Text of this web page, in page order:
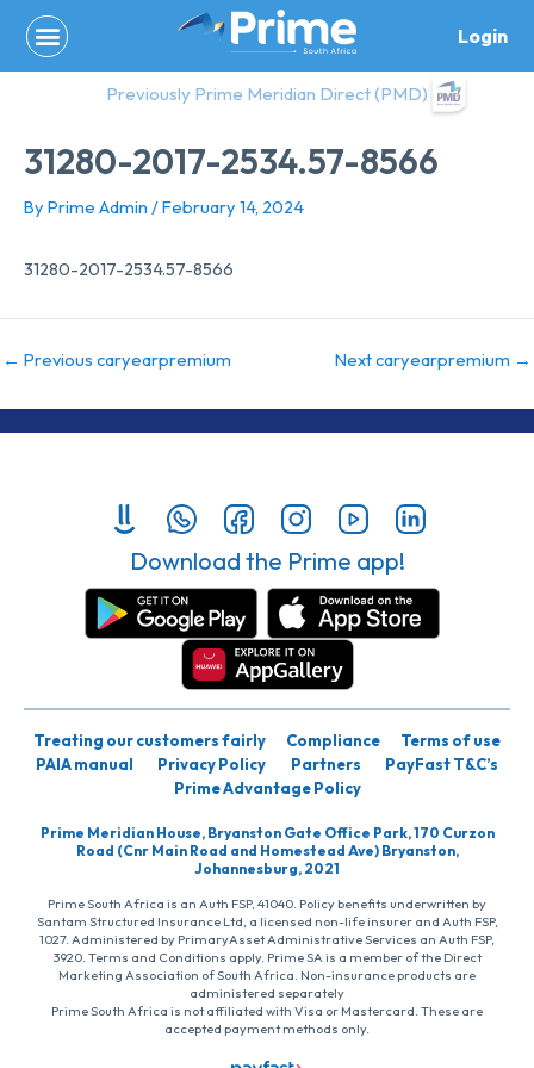
content
Login
Previously Prime Meridian Direct (PMD)
31280-2017-2534.57-8566
By Prime Admin /February 14, 2024
31280-2017-2534.57-8566
← Previous caryearpremium Next caryearpremium →
Download the Prime app!
Treating our customers fairly Compliance
Terms of use
PAIA manual
Privacy Policy Partners
PayFast T&C’s
Prime Advantage Policy
Prime Meridian House, Bryanston Gate Office Park, 170 Curzon
Road (Cnr Main Road and Homestead Ave) Bryanston,
Johannesburg, 2021
Prime South Africa is an Auth FSP, 41040. Policy benefits underwritten by
Santam Structured Insurance Ltd, a licensed non-life insurer and Auth FSP,
1027. Administered by PrimaryAsset Administrative Services an Auth FSP,
3920. Terms and Conditions apply. Prime SA is a member of the Direct
Marketing Association of South Africa. Non-insurance products are
administered separately
Prime South Africa is not affiliated with Visa or Mastercard. These are
accepted payment methods only.